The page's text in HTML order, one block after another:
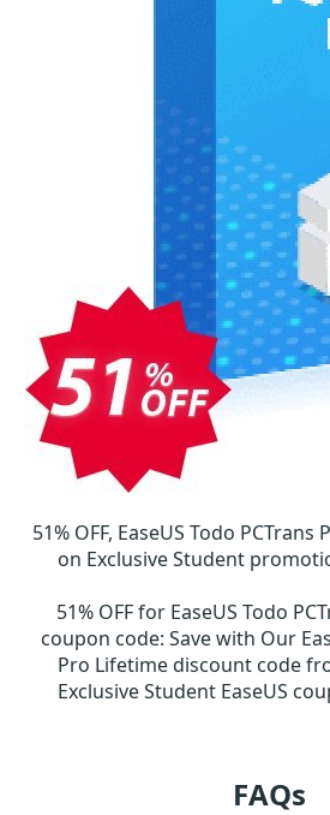
51% OFF, EaseUS Todo
on Exclusive Student
51% OFF for EaseUS Todo
coupon code: Save with Our
Pro Lifetime discount code
Exclusive Student EaseUS
FAQs